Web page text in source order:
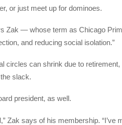
or just meet up for dominoes.
Zak — whose term as Chicago
and reducing social isolation.”
circles can shrink due to
slack.
president, as well.
Zak says of his membership.